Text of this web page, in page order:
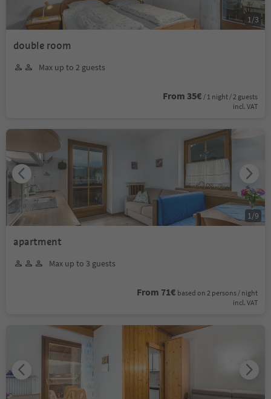
double room
Max up to 2 guests
From 35€ / 1 night / 2 guests
incl. VAT
1 /3
apartment
Max up to 3 guests
From 71€ based on 2 persons / night
incl. VAT
1 /9